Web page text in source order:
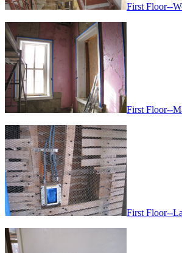
First Floor--
First Floor--
First Floor--